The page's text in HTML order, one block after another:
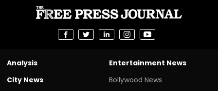
Analysis
City News
Entertainment News
Bollywood News